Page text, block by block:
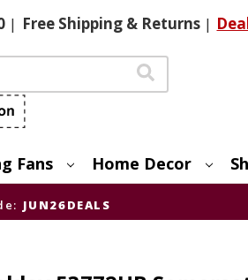
| FreeShipping & Returns |
Fans Home Decor
JUN26DEALS